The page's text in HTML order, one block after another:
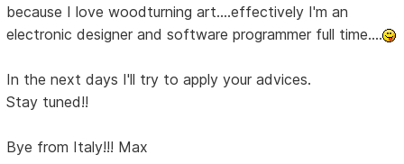
because I love woodturning art....effectively I'm an
electronic designer and software programmer full time....
In the next days I'll try to apply your advices.
Stay tuned!!
Bye from Italy!!! Max